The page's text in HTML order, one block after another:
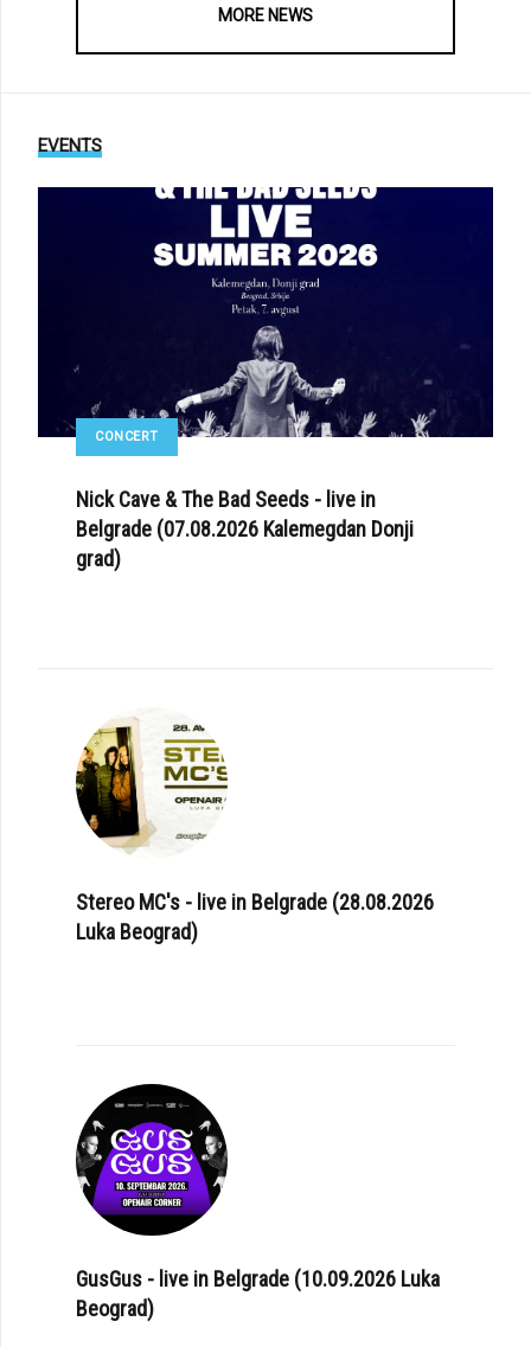
MORE NEWS
EVENTS
CONCERT
Nick Cave & The Bad Seeds - live in
Belgrade (07.08.2026 Kalemegdan Donji
grad)
Stereo MC's - live in Belgrade (28.08.2026
Luka Beograd)
GusGus - live in Belgrade (10.09.2026 Luka
Beograd)